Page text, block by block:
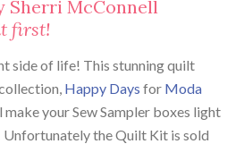
Sherri McConnell
first!
side of life! This stunning quilt
Happy Days for Moda
your Sew Sampler boxes light
the Quilt Kit is sold